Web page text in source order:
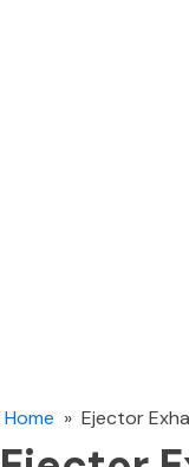
Home » Ejector